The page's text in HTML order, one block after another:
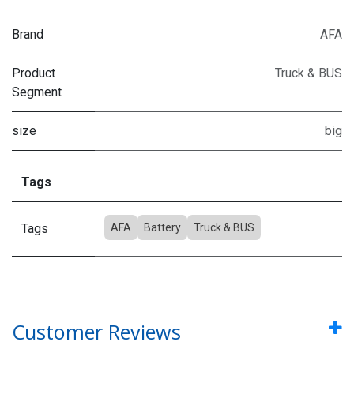
Brand AFA
Product
Segment
Truck & BUS
size big
Tags
Tags AFA Battery Truck & BUS
Customer Reviews